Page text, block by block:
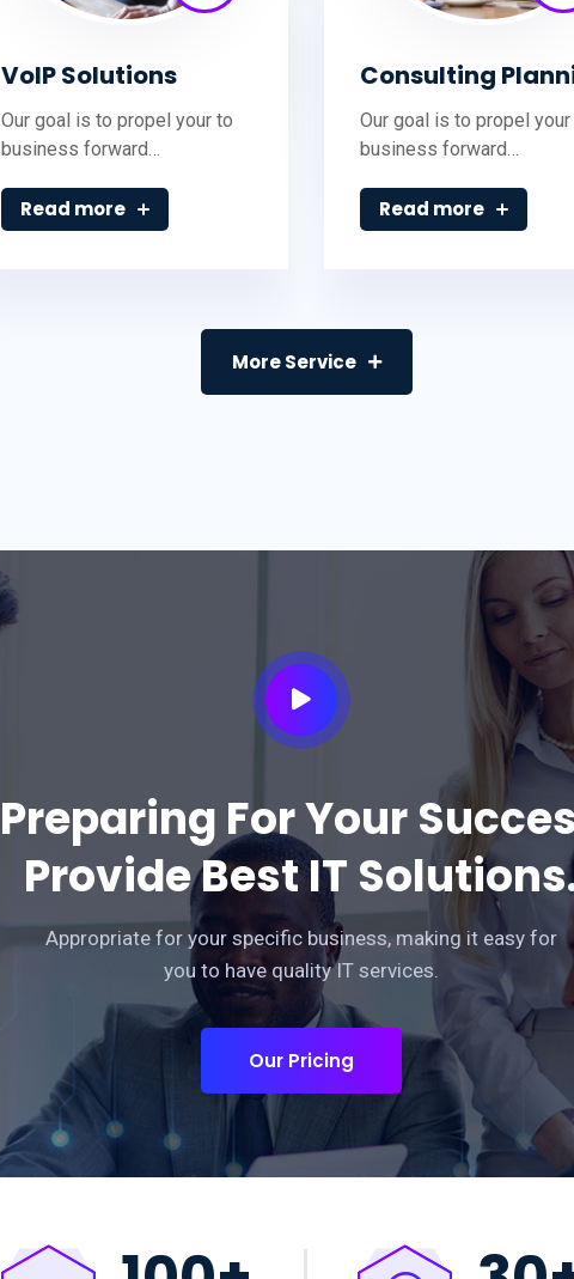
VoIP Solutions
Our goal is to propel your to
business forward…
Read more
Consulting
Our goal is to propel
business forward…
Read more
More Service
Preparing For Your
Provide Best IT
Appropriate for your specific business, making it easy for
you to have quality IT services.
Our Pricing